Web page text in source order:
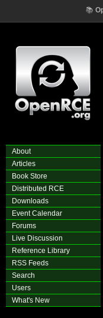
📚
About
Articles
Book Store
Distributed RCE
Downloads
Event Calendar
Forums
Live Discussion
Reference Library
RSS Feeds
Search
Users
What's New